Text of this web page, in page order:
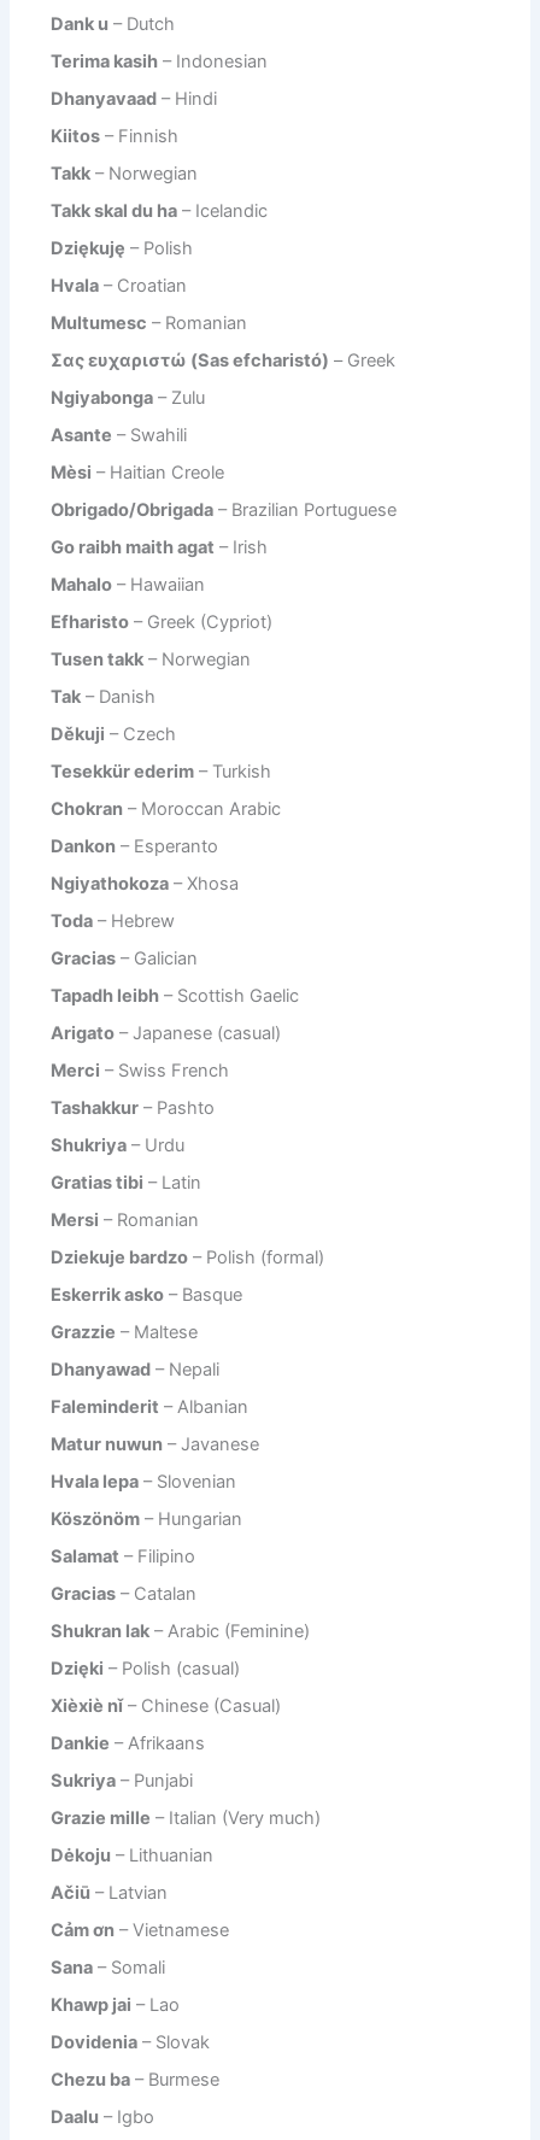
Dank u – Dutch
Terima kasih – Indonesian
Dhanyavaad – Hindi
Kiitos – Finnish
Takk – Norwegian
Takk skal du ha – Icelandic
Dziękuję – Polish
Hvala – Croatian
Multumesc – Romanian
Σας ευχαριστώ (Sas efcharistó) – Greek
Ngiyabonga – Zulu
Asante – Swahili
Mèsi – Haitian Creole
Obrigado/Obrigada – Brazilian Portuguese
Go raibh maith agat – Irish
Mahalo – Hawaiian
Efharisto – Greek (Cypriot)
Tusen takk – Norwegian
Tak – Danish
Děkuji – Czech
Tesekkür ederim – Turkish
Chokran – Moroccan Arabic
Dankon – Esperanto
Ngiyathokoza – Xhosa
Toda – Hebrew
Gracias – Galician
Tapadh leibh – Scottish Gaelic
Arigato – Japanese (casual)
Merci – Swiss French
Tashakkur – Pashto
Shukriya – Urdu
Gratias tibi – Latin
Mersi – Romanian
Dziekuje bardzo – Polish (formal)
Eskerrik asko – Basque
Grazzie – Maltese
Dhanyawad – Nepali
Faleminderit – Albanian
Matur nuwun – Javanese
Hvala lepa – Slovenian
Köszönöm – Hungarian
Salamat – Filipino
Gracias – Catalan
Shukran lak – Arabic (Feminine)
Dzięki – Polish (casual)
Xièxiè nǐ– Chinese (Casual)
Dankie – Afrikaans
Sukriya – Punjabi
Grazie mille – Italian (Very much)
Dėkoju – Lithuanian
Ačiū – Latvian
Cảm ơn – Vietnamese
Sana – Somali
Khawp jai – Lao
Dovidenia – Slovak
Chezu ba – Burmese
Daalu – Igbo